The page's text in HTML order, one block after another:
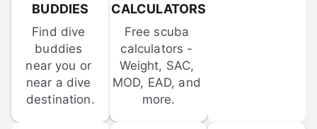
BUDDIES
Find dive
buddies
near you or
near a dive
destination.
CALCULATORS
Free scuba
calculators -
Weight, SAC,
MOD, EAD, and
more.